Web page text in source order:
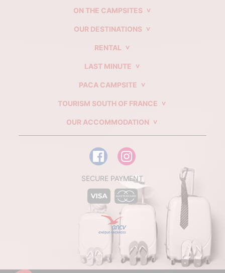
ON THE CAMPSITES
OUR DESTINATIONS
RENTAL
LAST MINUTE
PACA CAMPSITE
TOURISM SOUTH OF FRANCE
OUR ACCOMMODATION
SECURE PAYMENT